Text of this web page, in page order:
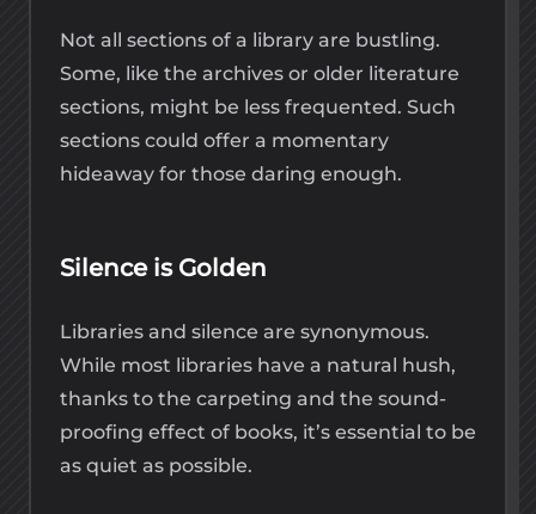
Not all sections of a library are bustling.
Some, like the archives or older literature
sections, might be less frequented. Such
sections could offer a momentary
hideaway for those daring enough.
Silence is Golden
Libraries and silence are synonymous.
While most libraries have a natural hush,
thanks to the carpeting and the sound-
proofing effect of books, it’s essential to be
as quiet as possible.